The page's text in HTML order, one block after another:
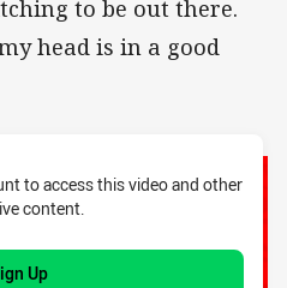
to be out there.
head is in a good
to access this video and other
content.
Up